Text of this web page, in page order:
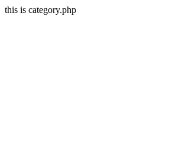
this is category.php